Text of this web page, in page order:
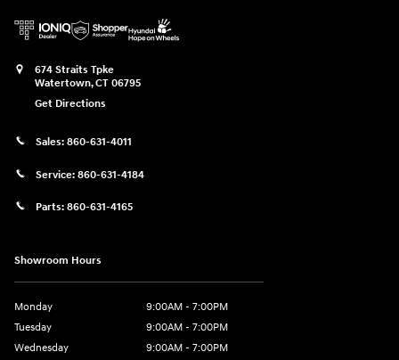
674 Straits Tpke
Watertown,CT 06795
Get Directions
Sales: 860-631-4011
Service: 860-631-4184
Parts: 860-631-4165
Showroom Hours
Monday
9:00AM - 7:00PM
Tuesday
9:00AM - 7:00PM
Wednesday
9:00AM - 7:00PM